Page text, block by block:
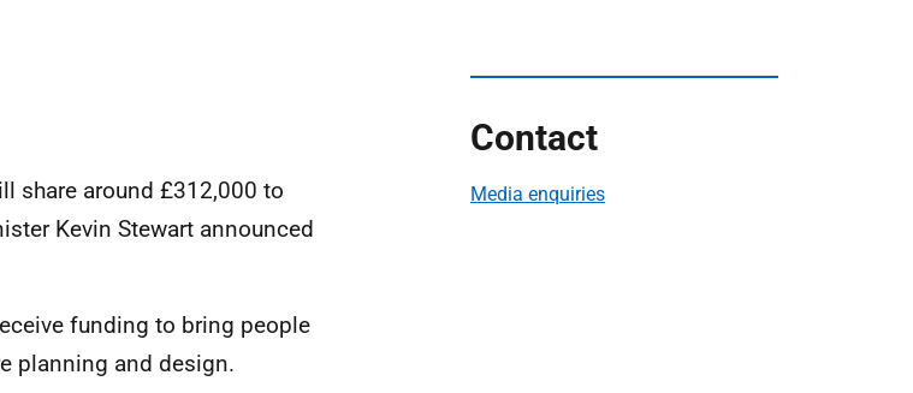
share around £312,000 to
Kevin Stewart announced
funding to bring people
planning and design.
Contact
Media enquiries